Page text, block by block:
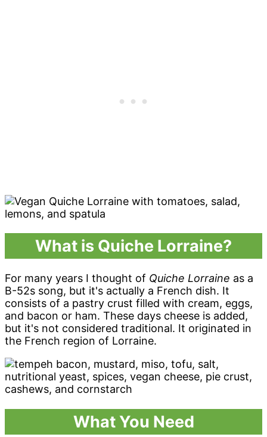
What is Quiche Lorraine?
For many years I thought of Quiche Lorraine as a
B-52s song, but it's actually a French dish. It
consists of a pastry crust filled with cream, eggs,
and bacon or ham. These days cheese is added,
but it's not considered traditional. It originated in
the French region of Lorraine.
What You Need